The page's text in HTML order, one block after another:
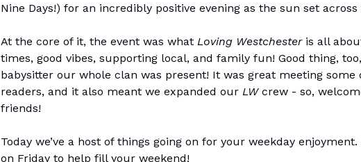
Nine Days!) for an incredibly positive evening as the sun set across
At the core of it, the event was what Loving Westchesteris all
times, good vibes, supporting local, and family fun! Good thing,
babysitter our whole clan was present! It was great meeting some
readers, and it also meant we expanded our LWcrew - so,
friends!
Today we’ve a host of things going on for your weekday enjoyment.
on Friday to help fill your weekend!